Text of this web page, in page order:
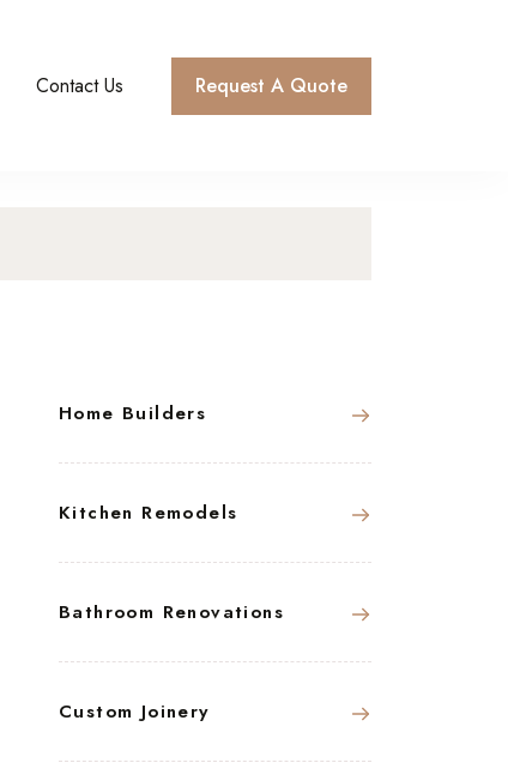
Contact Us Request A Quote
Home Builders
Kitchen Remodels
Bathroom Renovations
Custom Joinery